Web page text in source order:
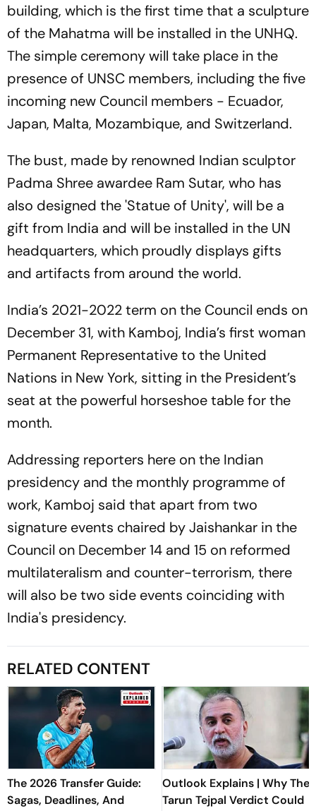
building, which is the first time that a sculpture
of the Mahatma will be installed in the UNHQ.
The simple ceremony will take place in the
presence of UNSC members, including the five
incoming new Council members - Ecuador,
Japan, Malta, Mozambique, and Switzerland.
The bust, made by renowned Indian sculptor
Padma Shree awardee Ram Sutar, who has
also designed the 'Statue of Unity', will be a
gift from India and will be installed in the UN
headquarters, which proudly displays gifts
and artifacts from around the world.
India’s 2021-2022 term on the Council ends on
December 31, with Kamboj, India’s first woman
Permanent Representative to the United
Nations in New York, sitting in the President’s
seat at the powerful horseshoe table for the
month.
Addressing reporters here on the Indian
presidency and the monthly programme of
work, Kamboj said that apart from two
signature events chaired by Jaishankar in the
Council on December 14 and 15 on reformed
multilateralism and counter-terrorism, there
will also be two side events coinciding with
India's presidency.
RELATED CONTENT
The 2026 Transfer Guide:
Sagas, Deadlines, And
Outlook Explains | Why The
Tarun Tejpal Verdict Could